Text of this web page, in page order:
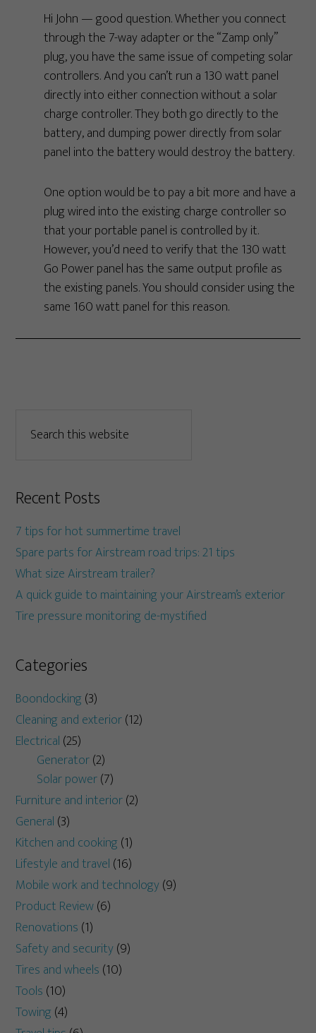
Hi John — good question. Whether you connect
through the 7-way adapter or the “Zamp only”
plug, you have the same issue of competing solar
controllers. And you can’t run a 130 watt panel
directly into either connection without a solar
charge controller. They both go directly to the
battery, and dumping power directly from solar
panel into the battery would destroy the battery.
One option would be to pay a bit more and have a
plug wired into the existing charge controller so
that your portable panel is controlled by it.
However, you’d need to verify that the 130 watt
Go Power panel has the same output profile as
the existing panels. You should consider using the
same 160 watt panel for this reason.
Recent Posts
7 tips for hot summertime travel
Spare parts for Airstream road trips: 21 tips
What size Airstream trailer?
A quick guide to maintaining your Airstream’s exterior
Tire pressure monitoring de-mystified
Categories
Boondocking (3)
Cleaning and exterior(12)
Electrical (25)
Generator(2)
Solar power(7)
Furniture and interior(2)
General (3)
Kitchen and cooking (1)
Lifestyle and travel (16)
Mobile work and technology(9)
Product Review(6)
Renovations (1)
Safety and security(9)
Tires and wheels (10)
Tools (10)
Towing (4)